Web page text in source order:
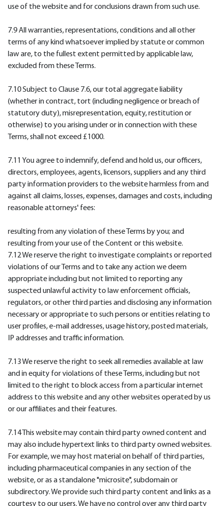
use of the website and for conclusions drawn from such use.
7.9 All warranties, representations, conditions and all other
terms of any kind whatsoever implied by statute or common
law are, to the fullest extent permitted by applicable law,
excluded from these Terms.
7.10 Subject to Clause 7.6, our total aggregate liability
(whether in contract, tort (including negligence or breach of
statutory duty), misrepresentation, equity, restitution or
otherwise) to you arising under or in connection with these
Terms, shall not exceed £1000.
7.11 You agree to indemnify, defend and hold us, our officers,
directors, employees, agents, licensors, suppliers and any third
party information providers to the website harmless from and
against all claims, losses, expenses, damages and costs, including
reasonable attorneys' fees:
resulting from any violation of these Terms by you; and
resulting from your use of the Content or this website.
7.12 We reserve the right to investigate complaints or reported
violations of our Terms and to take any action we deem
appropriate including but not limited to reporting any
suspected unlawful activity to law enforcement officials,
regulators, or other third parties and disclosing any information
necessary or appropriate to such persons or entities relating to
user profiles, e-mail addresses, usage history, posted materials,
IP addresses and traffic information.
7.13 We reserve the right to seek all remedies available at law
and in equity for violations of these Terms, including but not
limited to the right to block access from a particular internet
address to this website and any other websites operated by us
or our affiliates and their features.
7.14 This website may contain third party owned content and
may also include hypertext links to third party owned websites.
For example, we may host material on behalf of third parties,
including pharmaceutical companies in any section of the
website, or as a standalone "microsite", subdomain or
subdirectory. We provide such third party content and links as a
courtesy to our users. We have no control over any third party